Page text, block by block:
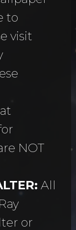
to
visit
NOT
All
or